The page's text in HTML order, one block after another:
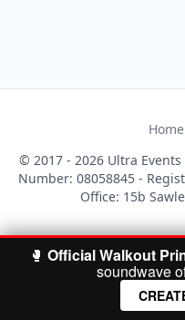
Home
© 2017 - 2026 Ultra
Number: 08058845 -
Office: 15b
🥊 Official Walkout
soundwave